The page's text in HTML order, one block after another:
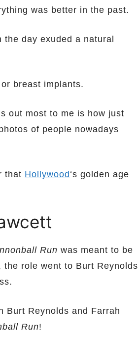
was better in the past.
day exuded a natural
breast implants.
out most to me is how just
of people nowadays
that Hollywood ‘s golden age
Run was meant to be
the role went to Burt Reynolds
Burt Reynolds and Farrah
Run!